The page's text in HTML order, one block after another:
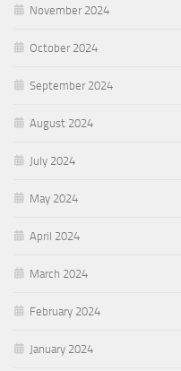
November 2024
October 2024
September 2024
August 2024
July 2024
May 2024
April 2024
March 2024
February 2024
January 2024